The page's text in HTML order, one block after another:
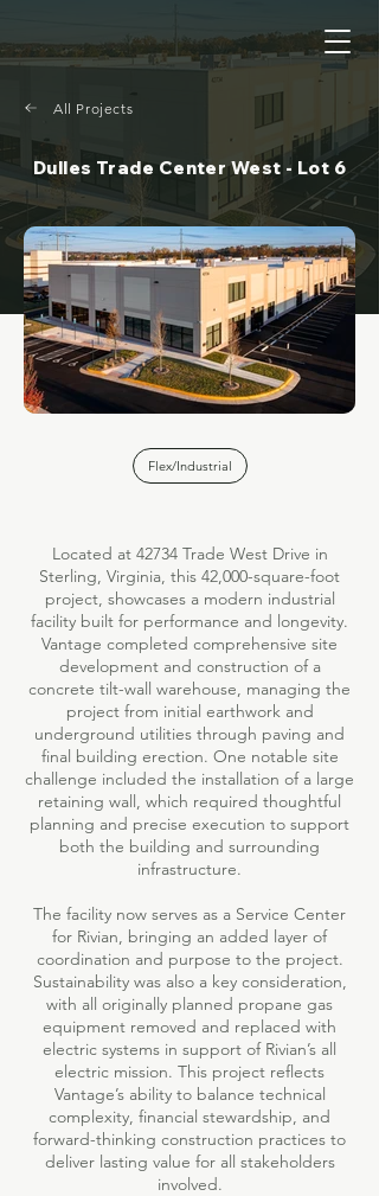
All Projects
Dulles Trade Center West - Lot 6
Flex/Industrial
Located at 42734 Trade West Drive in
Sterling, Virginia, this 42,000-square-foot
project, showcases a modern industrial
facility built for performance and longevity.
Vantage completed comprehensive site
development and construction of a
concrete tilt-wall warehouse, managing the
project from initial earthwork and
underground utilities through paving and
final building erection. One notable site
challenge included the installation of a large
retaining wall, which required thoughtful
planning and precise execution to support
both the building and surrounding
infrastructure.
The facility now serves as a Service Center
for Rivian, bringing an added layer of
coordination and purpose to the project.
Sustainability was also a key consideration,
with all originally planned propane gas
equipment removed and replaced with
electric systems in support of Rivian’s all
electric mission. This project reflects
Vantage’s ability to balance technical
complexity, financial stewardship, and
forward-thinking construction practices to
deliver lasting value for all stakeholders
involved.